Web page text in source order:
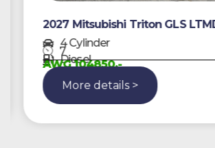
2027 Mitsubishi Triton GLS LTMD
4 Cylinder
7
Diesel
AWG 104850,-
More details >